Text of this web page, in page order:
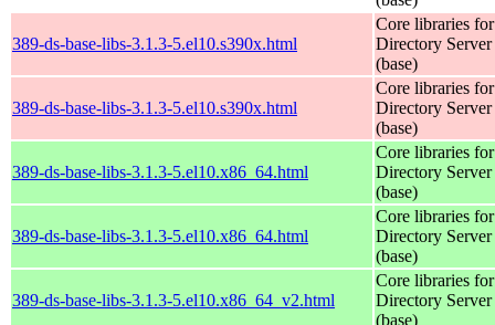
389-ds-base-libs-3.1.3-5.el10.s390x.html
Core libraries
Directory Server
(base)
389-ds-base-libs-3.1.3-5.el10.s390x.html
Core libraries
Directory Server
(base)
389-ds-base-libs-3.1.3-5.el10.x86_64.html
Core libraries
Directory Server
(base)
389-ds-base-libs-3.1.3-5.el10.x86_64.html
Core libraries
Directory Server
(base)
389-ds-base-libs-3.1.3-5.el10.x86_64_v2.html
Core libraries
Directory Server
(base)